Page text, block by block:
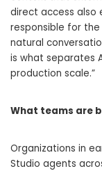
direct access also
responsible for
natural
is what separates
production scale.”
What teams are
Organizations in
Studio agents